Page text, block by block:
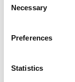
Selection
Necessary
Preferences
Statistics
Database: